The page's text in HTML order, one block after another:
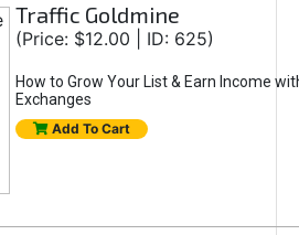
Traffic Goldmine
(Price: $12.00 | ID: 625)
How to Grow Your List & Earn Income
Exchanges
Add To Cart